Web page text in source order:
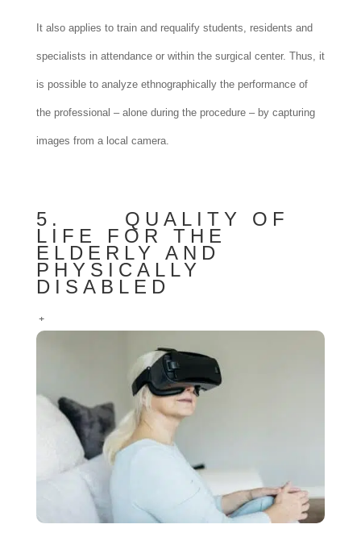
It also applies to train and requalify students, residents and
specialists in attendance or within the surgical center. Thus, it
is possible to analyze ethnographically the performance of
the professional – alone during the procedure – by capturing
images from a local camera.
5. QUALITY OF
LIFE FOR THE
ELDERLY AND
PHYSICALLY
DISABLED
+